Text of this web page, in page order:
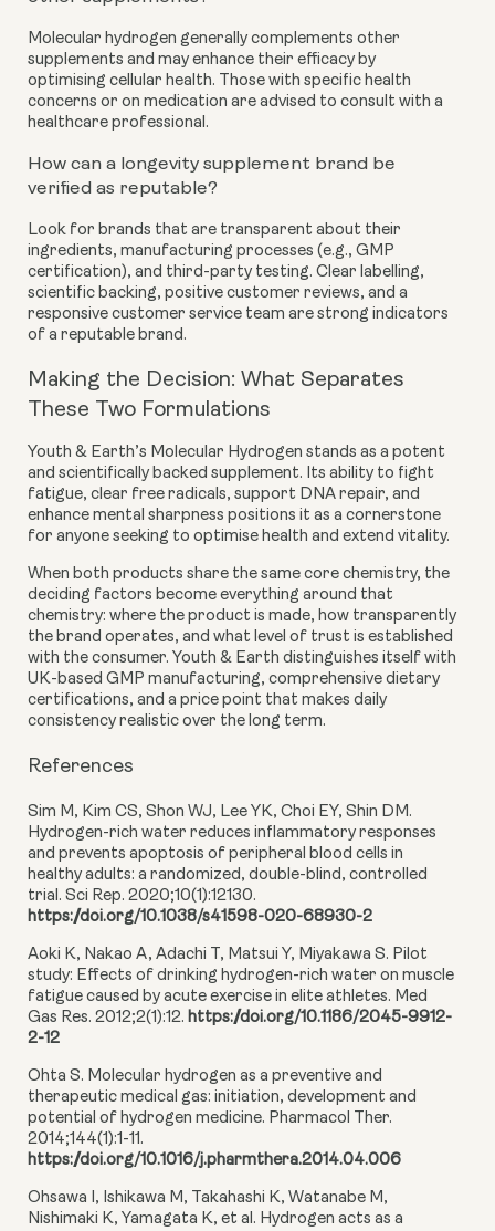
Molecular hydrogen generally complements other
supplements and may enhance their efficacy by
optimising cellular health. Those with specific health
concerns or on medication are advised to consult with a
healthcare professional.
How can a longevity supplement brand be
verified as reputable?
Look for brands that are transparent about their
ingredients, manufacturing processes (e.g., GMP
certification), and third-party testing. Clear labelling,
scientific backing, positive customer reviews, and a
responsive customer service team are strong indicators
of a reputable brand.
Making the Decision: What Separates
These Two Formulations
Youth & Earth’s Molecular Hydrogen stands as a potent
and scientifically backed supplement. Its ability to fight
fatigue, clear free radicals, support DNA repair, and
enhance mental sharpness positions it as a cornerstone
for anyone seeking to optimise health and extend vitality.
When both products share the same core chemistry, the
deciding factors become everything around that
chemistry: where the product is made, how transparently
the brand operates, and what level of trust is established
with the consumer. Youth & Earth distinguishes itself with
UK-based GMP manufacturing, comprehensive dietary
certifications, and a price point that makes daily
consistency realistic over the long term.
References
Sim M, Kim CS, Shon WJ, Lee YK, Choi EY, Shin DM.
Hydrogen-rich water reduces inflammatory responses
and prevents apoptosis of peripheral blood cells in
healthy adults: a randomized, double-blind, controlled
trial. Sci Rep. 2020;10(1):12130.
https://doi.org/10.1038/s41598-020-68930-2
Aoki K, Nakao A, Adachi T, Matsui Y, Miyakawa S. Pilot
study: Effects of drinking hydrogen-rich water on muscle
fatigue caused by acute exercise in elite athletes. Med
Gas Res. 2012;2(1):12. https://doi.org/10.1186/2045-9912-
2-12
Ohta S. Molecular hydrogen as a preventive and
therapeutic medical gas: initiation, development and
potential of hydrogen medicine. Pharmacol Ther.
2014;144(1):1-11.
https://doi.org/10.1016/j.pharmthera.2014.04.006
Ohsawa I, Ishikawa M, Takahashi K, Watanabe M,
Nishimaki K, Yamagata K, et al. Hydrogen acts as a